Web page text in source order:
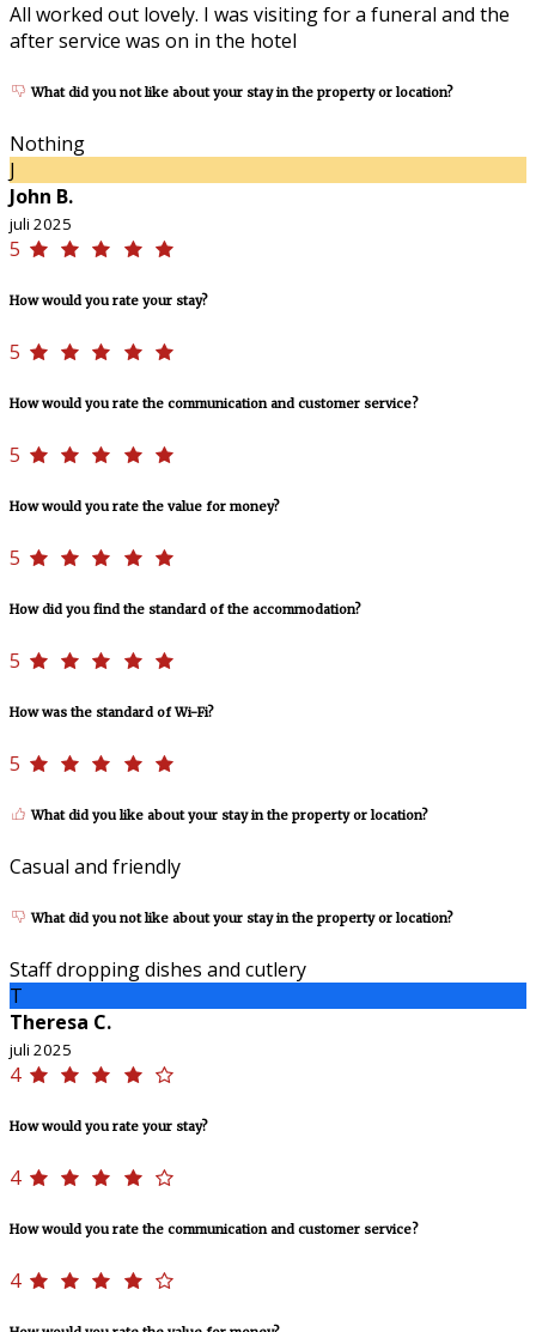
All worked out lovely. I was visiting for a funeral and the
after service was on in the hotel
What did you not like about your stay in the property or location?
Nothing
J
John B.
juli 2025
5
How would you rate your stay?
5
How would you rate the communication and customer service?
5
How would you rate the value for money?
5
How did you find the standard of the accommodation?
5
How was the standard of Wi-Fi?
5
What did you like about your stay in the property or location?
Casual and friendly
What did you not like about your stay in the property or location?
Staff dropping dishes and cutlery
T
Theresa C.
juli 2025
4
How would you rate your stay?
4
How would you rate the communication and customer service?
4